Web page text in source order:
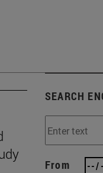
SEARCH
From